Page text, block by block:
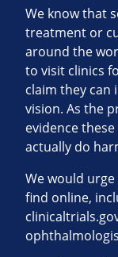
We know that
treatment or
around the
to visit clinics
claim they
vision. As the
evidence
actually do
We would
find online,